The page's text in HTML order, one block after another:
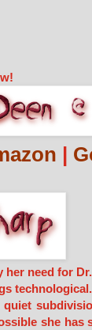
|
need for
she has